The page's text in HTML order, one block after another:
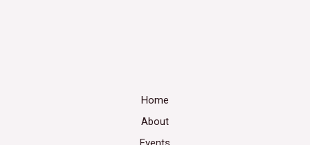
Home
About